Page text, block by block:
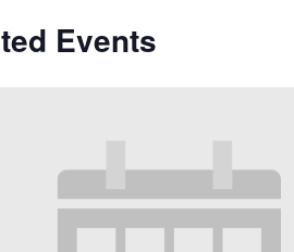
Events